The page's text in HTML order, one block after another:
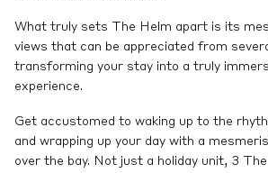
What truly sets The Helm apart is its
views that can be appreciated from
transforming your stay into a truly
experience.
Get accustomed to waking up to the
and wrapping up your day with a
over the bay. Not just a holiday unit, 3